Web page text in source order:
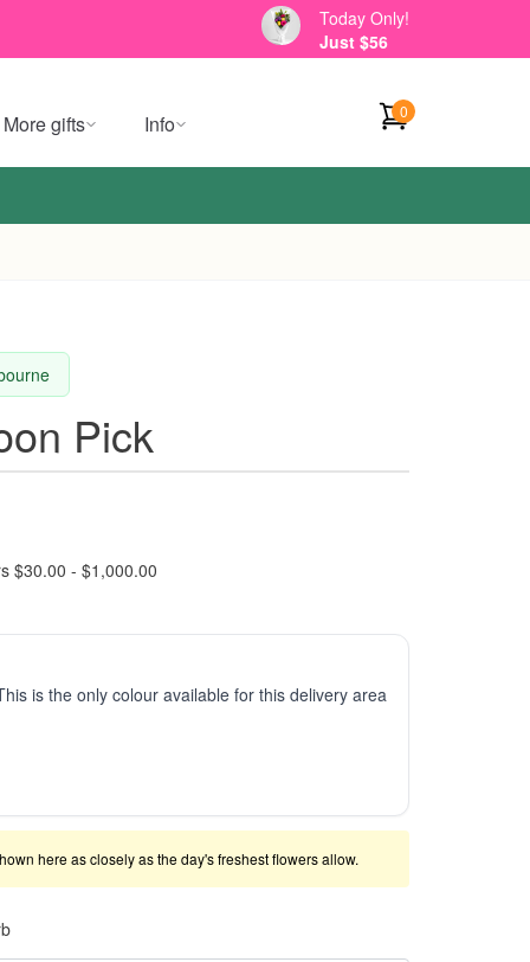
Today Only!
Just $56
More gifts Info 0
Pick
$30.00 - $1,000.00
is the only colour available for this delivery area
here as closely as the day's freshest flowers allow.